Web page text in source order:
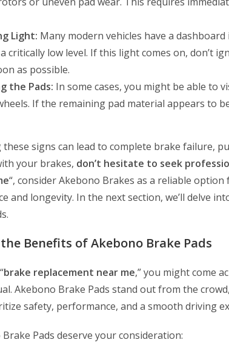
Light: Many modern vehicles have a
critically low level. If this light comes on, don’t
as possible.
the Pads: In some cases, you might be able to
If the remaining pad material appears to
signs can lead to complete brake failure,
your brakes, don’t hesitate to seek
“, consider Akebono Brakes as a reliable
and longevity. In the next section, we’ll delve
Benefits of Akebono Brake Pads
brake replacement near me,” you might come
Akebono Brake Pads stand out from the
safety, performance, and a smooth driving
Brake Pads deserve your consideration: